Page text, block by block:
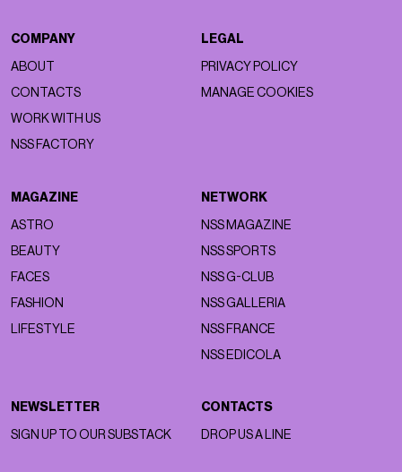
COMPANY
ABOUT
CONTACTS
WORK WITH US
NSS FACTORY
LEGAL
PRIVACY POLICY
MANAGE COOKIES
MAGAZINE
ASTRO
BEAUTY
FACES
FASHION
LIFESTYLE
NETWORK
NSS MAGAZINE
NSS SPORTS
NSS G-CLUB
NSS GALLERIA
NSS FRANCE
NSS EDICOLA
NEWSLETTER
SIGN UP TO OUR SUBSTACK
CONTACTS
DROP US A LINE